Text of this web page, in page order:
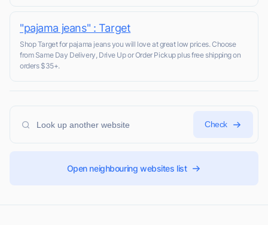
"pajama jeans" : Target
Shop Target for pajama jeans you will love at great low prices. Choose
from Same Day Delivery, Drive Up or Order Pickup plus free shipping on
orders $35+.
Check
Open neighbouring websites list